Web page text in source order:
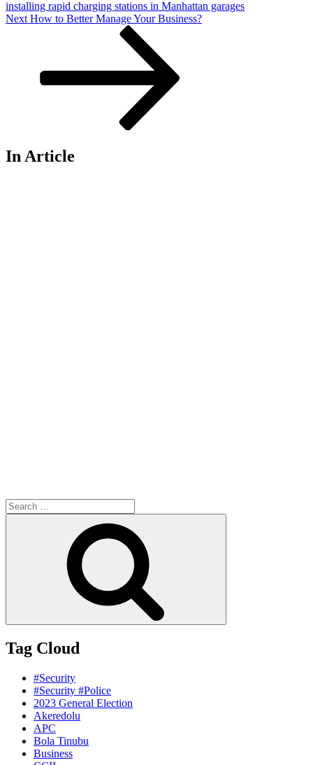
installing rapid charging stations in Manhattan garages
Next
Next How to Better Manage Your Business?
In Article
Search
for:
Tag Cloud
#Security
#Security #Police
2023 General Election
Akeredolu
APC
Bola Tinubu
Business